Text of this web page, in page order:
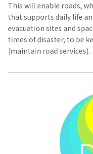
This will enable roads,
that supports daily life
evacuation sites and
times of disaster, to be
(maintain road services).